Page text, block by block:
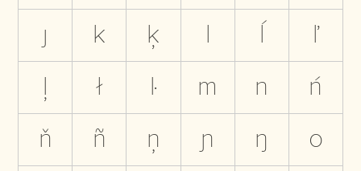
ȷ
k ķ l ĺ
ľ
ļ
ł ŀ m n
ń
ň
ñ ņ ɲ ŋ
o